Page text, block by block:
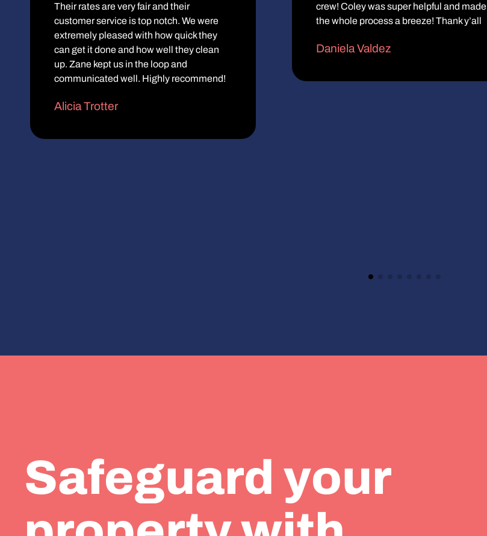
Their rates are very fair and their
customer service is top notch. We were
extremely pleased with how quick they
can get it done and how well they clean
up. Zane kept us in the loop and
communicated well. Highly recommend!
Alicia Trotter
crew! Coley was super helpful and made
the whole process a breeze! Thank y’all
Daniela Valdez
Safeguard your